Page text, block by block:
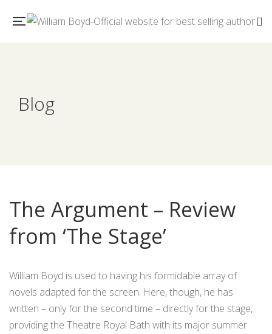
Blog
The Argument – Review
from ‘The Stage’
William Boyd is used to having his formidable array of
novels adapted for the screen. Here, though, he has
written – only for the second time – directly for the stage,
providing the Theatre Royal Bath with its major summer